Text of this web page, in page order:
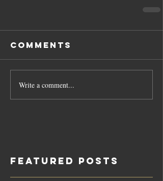
Comments
Write a comment...
Featured Posts